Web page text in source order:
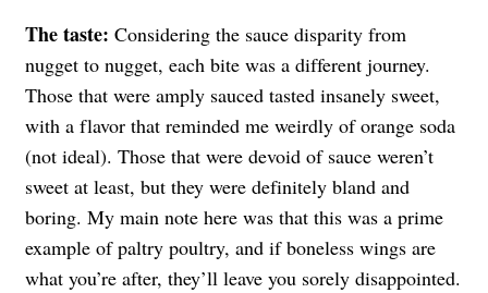
The taste: Considering the sauce disparity from
nugget to nugget, each bite was a different journey.
Those that were amply sauced tasted insanely sweet,
with a flavor that reminded me weirdly of orange soda
(not ideal). Those that were devoid of sauce weren’t
sweet at least, but they were definitely bland and
boring. My main note here was that this was a prime
example of paltry poultry, and if boneless wings are
what you’re after, they’ll leave you sorely disappointed.